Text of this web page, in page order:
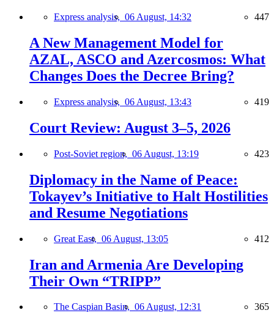
Express analysis, 06 August, 14:32 447
A New Management Model for
AZAL, ASCO and Azercosmos: What
Changes Does the Decree Bring?
Express analysis, 06 August, 13:43 419
Court Review: August 3–5, 2026
Post-Soviet region, 06 August, 13:19 423
Diplomacy in the Name of Peace:
Tokayev’s Initiative to Halt Hostilities
and Resume Negotiations
Great East, 06 August, 13:05 412
Iran and Armenia Are Developing
Their Own “TRIPP”
The Caspian Basin, 06 August, 12:31 365